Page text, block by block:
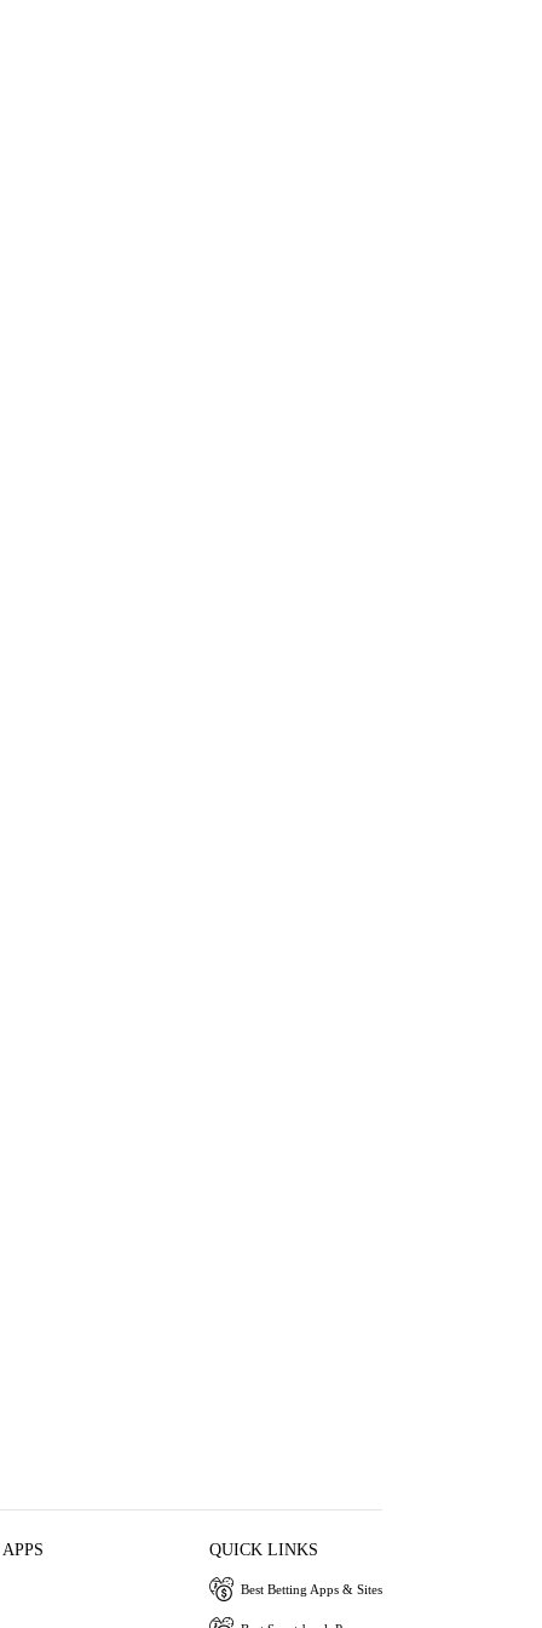
QUICK LINKS
Best Betting Apps & Sites